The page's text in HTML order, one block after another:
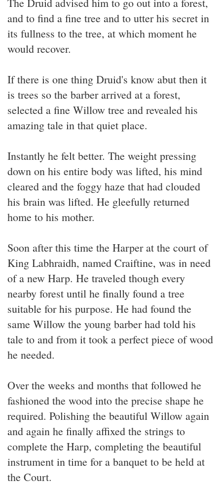
and to find a fine tree and to utter his secret in
its fullness to the tree, at which moment he
would recover.
If there is one thing Druid's know abut then it
is trees so the barber arrived at a forest,
selected a fine Willow tree and revealed his
amazing tale in that quiet place.
Instantly he felt better. The weight pressing
down on his entire body was lifted, his mind
cleared and the foggy haze that had clouded
his brain was lifted. He gleefully returned
home to his mother.
Soon after this time the Harper at the court of
King Labhraidh, named Craiftine, was in need
of a new Harp. He traveled though every
nearby forest until he finally found a tree
suitable for his purpose. He had found the
same Willow the young barber had told his
tale to and from it took a perfect piece of wood
he needed.
Over the weeks and months that followed he
fashioned the wood into the precise shape he
required. Polishing the beautiful Willow again
and again he finally affixed the strings to
complete the Harp, completing the beautiful
instrument in time for a banquet to be held at
the Court.